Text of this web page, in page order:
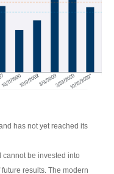
has not yet reached its
be invested into
results. The modern